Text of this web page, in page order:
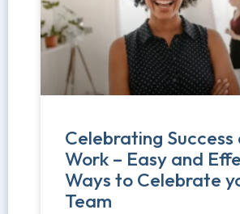
Celebrating Success
Work – Easy and
Ways to Celebrate
Team